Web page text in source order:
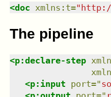
<doc xmlns : t="
The pipeline
<p:declare-step
<p:input port="